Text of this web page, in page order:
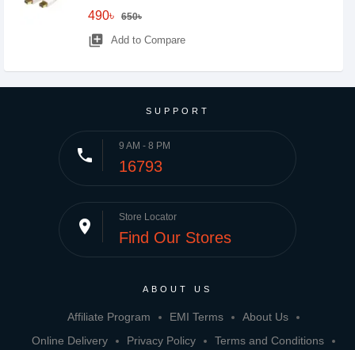
490৳
650৳
library_add Add to Compare
SUPPORT
phone 9 AM - 8 PM
16793
place Store Locator
Find Our Stores
ABOUT US
Affiliate Program EMI Terms
About Us
Online Delivery
Privacy Policy
Terms and Conditions